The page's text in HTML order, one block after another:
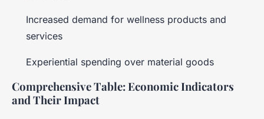
Increased demand for wellness products and
services
Experiential spending over material goods
Comprehensive Table: Economic Indicators
and Their Impact